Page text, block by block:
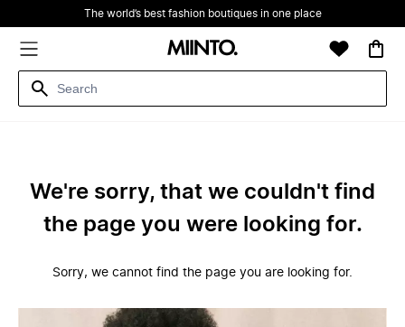
The world’s best fashion boutiques in one place
We're sorry, that we couldn't find
the page you were looking for.
Sorry, we cannot find the page you are looking for.